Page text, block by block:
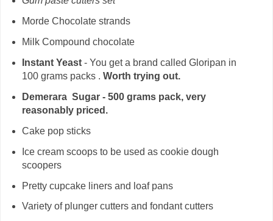
Morde Chocolate strands
Milk Compound chocolate
Instant Yeast - You get a brand called Gloripan in
100 grams packs . Worth trying out.
Demerara Sugar - 500 grams pack, very
reasonably priced.
Cake pop sticks
Ice cream scoops to be used as cookie dough
scoopers
Pretty cupcake liners and loaf pans
Variety of plunger cutters and fondant cutters